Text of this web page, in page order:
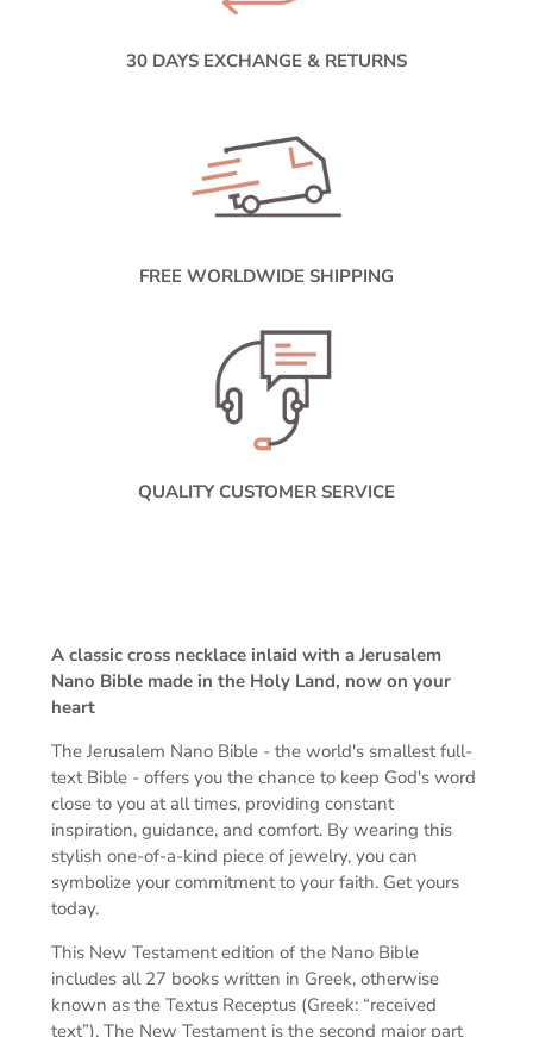
30 DAYS EXCHANGE & RETURNS
FREE WORLDWIDE SHIPPING
QUALITY CUSTOMER SERVICE
A classic cross necklace inlaid with a Jerusalem
Nano Bible made in the Holy Land, now on your
heart
The Jerusalem Nano Bible - the world's smallest full-
text Bible - offers you the chance to keep God's word
close to you at all times, providing constant
inspiration, guidance, and comfort. By wearing this
stylish one-of-a-kind piece of jewelry, you can
symbolize your commitment to your faith. Get yours
today.
This New Testament edition of the Nano Bible
includes all 27 books written in Greek, otherwise
known as the Textus Receptus (Greek: “received
text”). The New Testament is the second major part